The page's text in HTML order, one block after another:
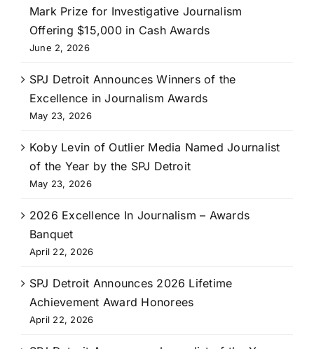
Mark Prize for Investigative Journalism
Offering $15,000 in Cash Awards
June 2, 2026
SPJ Detroit Announces Winners of the
Excellence in Journalism Awards
May 23, 2026
Koby Levin of Outlier Media Named Journalist
of the Year by the SPJ Detroit
May 23, 2026
2026 Excellence In Journalism – Awards
Banquet
April 22, 2026
SPJ Detroit Announces 2026 Lifetime
Achievement Award Honorees
April 22, 2026